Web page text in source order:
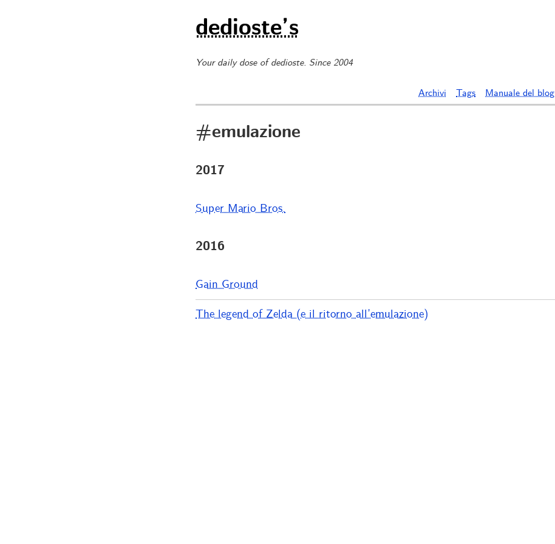
dedioste’s
Your daily dose of dedioste. Since 2004
Archivi Tags Manuale del blog
#emulazione
2017
Super Mario Bros.
2016
Gain Ground
The legend of Zelda (e il ritorno all’emulazione)